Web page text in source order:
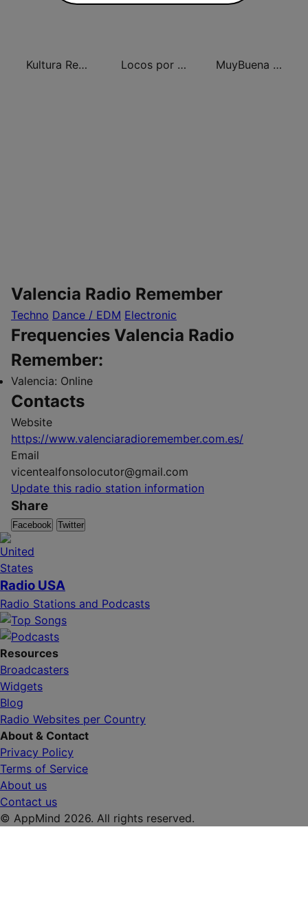
Kultura Remember FM Valencia Locos por el Remember Dance MuyBuena Valencia
Valencia Radio Remember
Techno Dance / EDM Electronic
Frequencies Valencia Radio
Remember:
Valencia: Online
Contacts
Website
https://www.valenciaradioremember.com.es/
Email
vicentealfonsolocutor@gmail.com
Update this radio station information
Share
Facebook Twitter
Radio USA
Radio Stations and Podcasts
Resources
Broadcasters
Widgets
Blog
Radio Websites per Country
About & Contact
Privacy Policy
Terms of Service
About us
Contact us
© AppMind 2026. All rights reserved.